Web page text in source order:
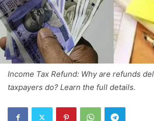
Income Tax Refund: Why are refunds
taxpayers do? Learn the full details.